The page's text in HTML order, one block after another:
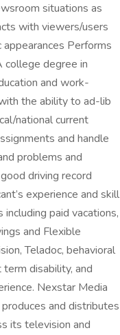
situations as
with viewers/users
Performs
college degree in
and work-
the ability to ad-lib
national current
and handle
problems and
driving record
experience and skill
paid vacations,
and Flexible
Teladoc, behavioral
disability, and
Nexstar Media
and distributes
its television and